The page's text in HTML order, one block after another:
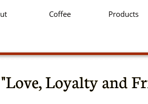
Coffee Products
"Love, Loyalty and